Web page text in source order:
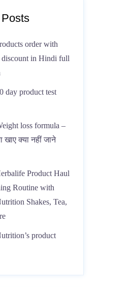
order with
discount in Hindi full
day product test
loss formula –
खाए क्या नहीं जाने
Product Haul
Routine with
Shakes, Tea,
product